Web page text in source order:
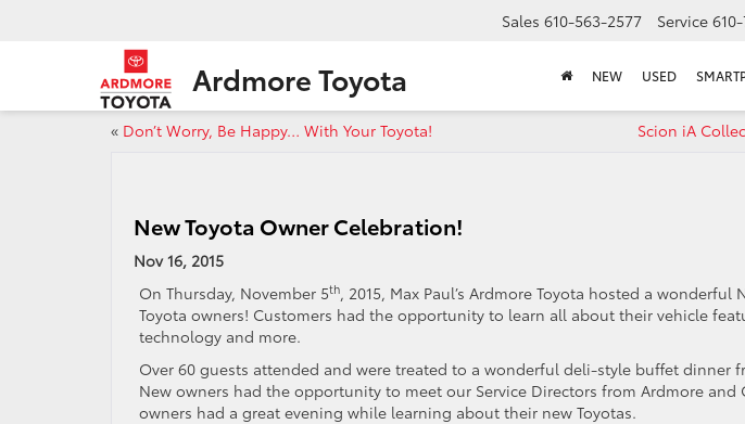
Ardmore Toyota
Sales 610-563-2577 Service
NEW USED
« Don’t Worry, Be Happy… With Your Toyota! Scion iA
New Toyota Owner Celebration!
Nov 16, 2015
On Thursday, November 5th, 2015, Max Paul’s Ardmore Toyota hosted a
Toyota owners! Customers had the opportunity to learn all about their vehicle
technology and more.
Over 60 guests attended and were treated to a wonderful deli-style buffet dinner
New owners had the opportunity to meet our Service Directors from Ardmore and
owners had a great evening while learning about their new Toyotas.